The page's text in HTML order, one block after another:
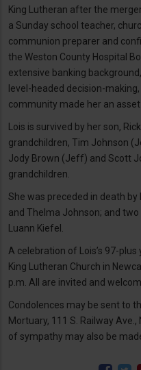
King Lutheran after the
a Sunday school teacher,
communion preparer and
the Weston County Hospital
extensive banking
level-headed decision-
community made her an
Lois is survived by her son,
grandchildren, Tim Johnson
Jody Brown (Jeff) and Scott
grandchildren.
She was preceded in death by
and Thelma Johnson; and
Luann Kiefel.
A celebration of Lois’s 97-
King Lutheran Church in
p.m. All are invited and
Condolences may be sent to
Mortuary, 111 S. Railway
of sympathy may also be